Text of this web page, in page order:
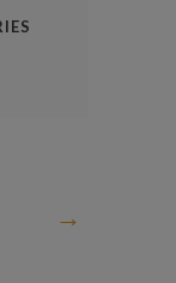
→